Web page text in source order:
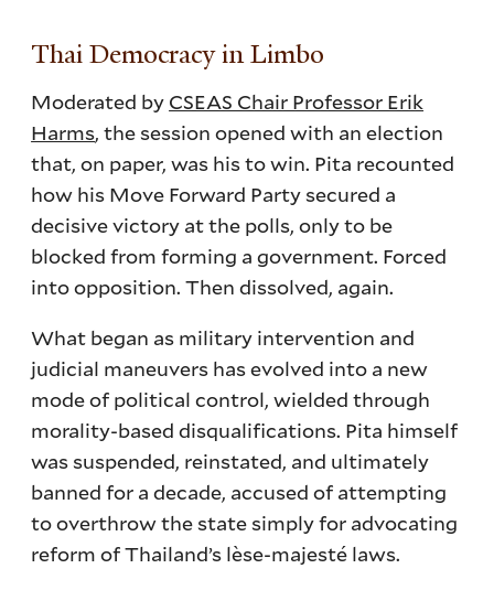
Thai Democracy in Limbo
Moderated by CSEAS Chair Professor Erik
Harms, the session opened with an election
that, on paper, was his to win. Pita recounted
how his Move Forward Party secured a
decisive victory at the polls, only to be
blocked from forming a government. Forced
into opposition. Then dissolved, again.
What began as military intervention and
judicial maneuvers has evolved into a new
mode of political control, wielded through
morality-based disqualifications. Pita himself
was suspended, reinstated, and ultimately
banned for a decade, accused of attempting
to overthrow the state simply for advocating
reform of Thailand’s lèse-majesté laws.